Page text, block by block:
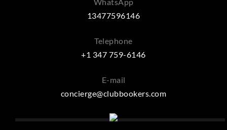
13477596146
Telephone
+1 347 759-6146
E-mail
concierge@clubbookers.com